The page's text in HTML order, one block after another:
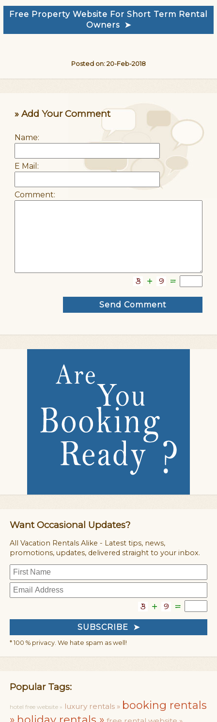
Free Property Website For Short Term Rental
Owners ➤
Posted on: 20-Feb-2018
» Add Your Comment
Name:
E Mail:
Comment:
Want Occasional Updates?
All Vacation Rentals Alike - Latest tips, news,
promotions, updates, delivered straight to your inbox.
* 100 % privacy. We hate spam as well!
Popular Tags:
hotel free website » luxury rentals » booking rentals